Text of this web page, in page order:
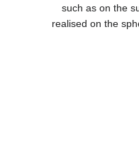
such as on the
realised on the